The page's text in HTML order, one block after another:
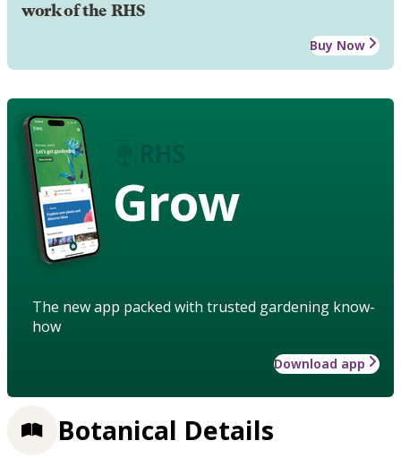
work of the RHS
Buy Now
Grow
The new app packed with trusted gardening know-
how
Download app
Botanical Details